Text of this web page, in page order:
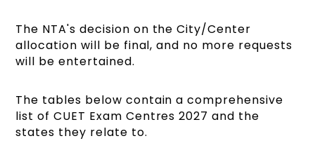
The NTA's decision on the City/Center
allocation will be final, and no more requests
will be entertained.
The tables below contain a comprehensive
list of CUET Exam Centres 2027 and the
states they relate to.